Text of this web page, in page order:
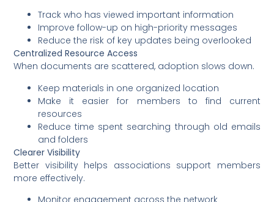
Track who has viewed important information
Improve follow-up on high-priority messages
Reduce the risk of key updates being overlooked
Centralized Resource Access
When documents are scattered, adoption slows down.
Keep materials in one organized location
Make it easier for members to find current
resources
Reduce time spent searching through old emails
and folders
Clearer Visibility
Better visibility helps associations support members
more effectively.